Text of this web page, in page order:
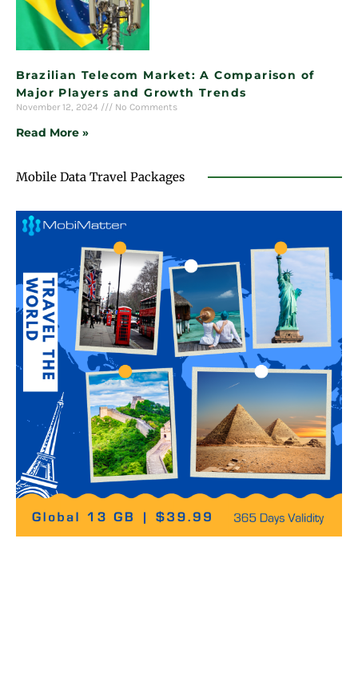
Brazilian Telecom Market: A Comparison of
Major Players and Growth Trends
November 12, 2024 No Comments
Read More »
Mobile Data Travel Packages